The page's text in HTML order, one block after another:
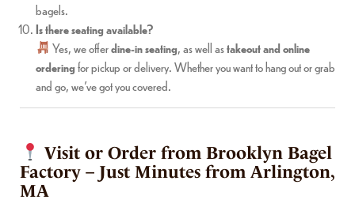
bagels.
Is there seating available?
Yes, we offerdine-in seating, as well astakeout and online
orderingfor pickup or delivery. Whether you want to hang out or grab
and go, we’ve got you covered.
Visit or Order from Brooklyn Bagel
Factory – Just Minutes from Arlington,
MA